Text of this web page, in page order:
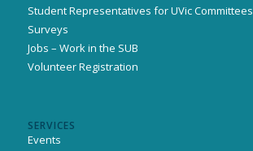
Student Representatives for UVic Committees
Surveys
Jobs – Work in the SUB
Volunteer Registration
SERVICES
Events